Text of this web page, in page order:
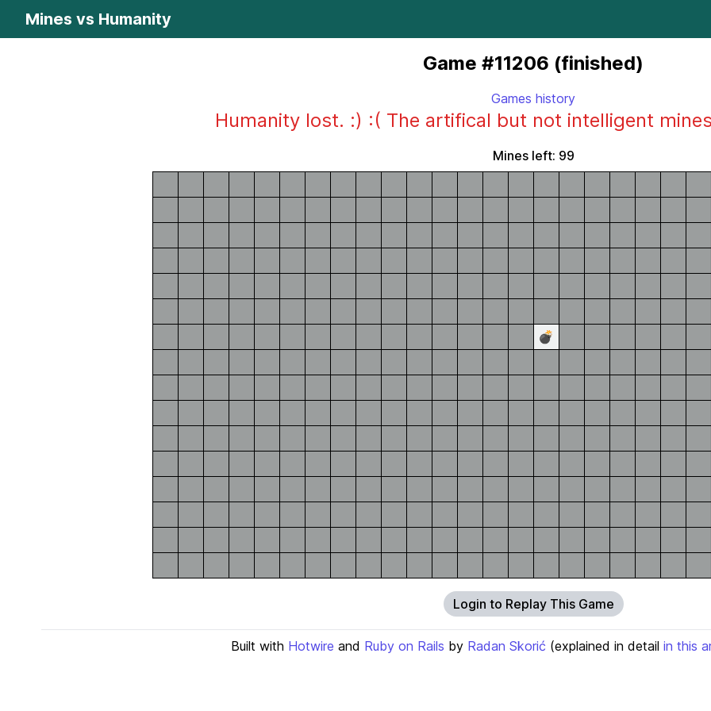
Mines vs Humanity
Game #11206 (finished)
Games history
Humanity lost. :) :( The artifical but not intelligent
Mines left: 99
💣
Login to Replay This Game
Built with Hotwire and Ruby on Rails by Radan Skorić (explained in detail in this